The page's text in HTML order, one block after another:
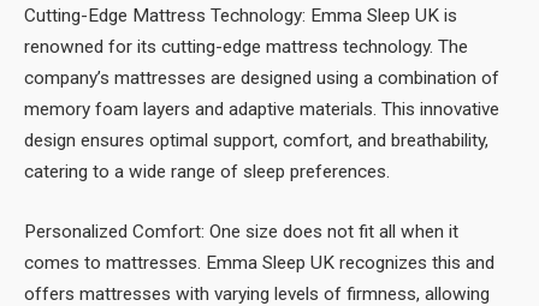
Cutting-Edge Mattress Technology: Emma Sleep UK is
renowned for its cutting-edge mattress technology. The
company’s mattresses are designed using a combination of
memory foam layers and adaptive materials. This innovative
design ensures optimal support, comfort, and breathability,
catering to a wide range of sleep preferences.
Personalized Comfort: One size does not fit all when it
comes to mattresses. Emma Sleep UK recognizes this and
offers mattresses with varying levels of firmness, allowing